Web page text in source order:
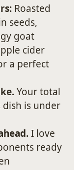
Roasted
seeds,
goat
cider
a perfect
Your total
is under
I love
ready